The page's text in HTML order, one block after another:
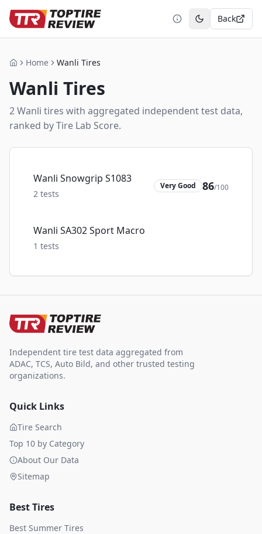
Toggle theme
Back
HomeHome Wanli Tires
Wanli Tires
2Wanli tires with aggregated independent test data,
ranked by Tire Lab Score.
Wanli Snowgrip S1083
2 tests
Very Good 86/100
Wanli SA302 Sport Macro
1 tests
Independent tire test data aggregated from
ADAC, TCS, Auto Bild, and other trusted testing
organizations.
Quick Links
Tire Search
Top 10 by Category
About Our Data
Sitemap
Best Tires
Best Summer Tires